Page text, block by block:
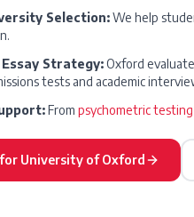
Selection:We help
Strategy:Oxford
tests and academic
From psychometric testing
University of Oxford